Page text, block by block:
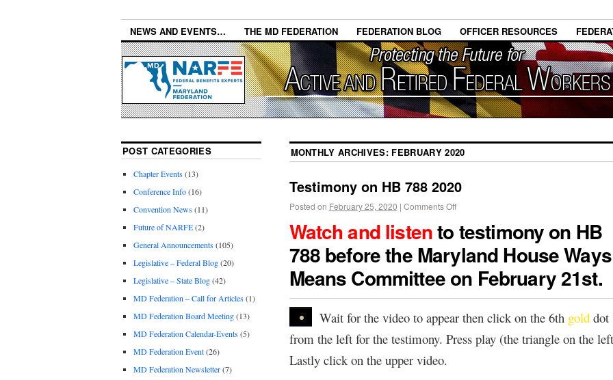
NEWS AND EVENTS… THE MD FEDERATION FEDERATION BLOG OFFICER RESOURCES
MONTHLY ARCHIVES: FEBRUARY 2020
Testimony on HB 788 2020
Posted on February 25, 2020 | Comments Off
Watch and listento testimony on HB
788 before the Maryland House
Means Committee on February 21st.
Wait for the video to appear then click on the 6th golddot
from the left for the testimony. Press play (the triangle on the
Lastly click on the upper video.
POST CATEGORIES
Chapter Events(13)
Conference Info(16)
Convention News(11)
Future of NARFE(2)
General Announcements(105)
Legislative – Federal Blog(20)
Legislative – State Blog(42)
MD Federation – Call for Articles(1)
MD Federation Board Meeting(13)
MD Federation Calendar-Events(5)
MD Federation Event(26)
MD Federation Newsletter(7)